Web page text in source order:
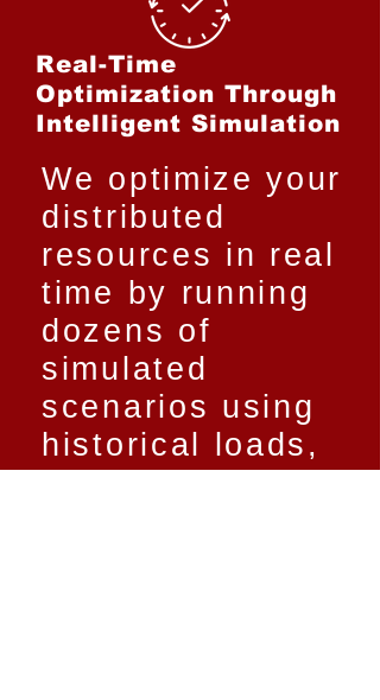
Real-Time
Optimization Through
Intelligent Simulation
We optimize your
distributed
resources in real
time by running
dozens of
simulated
scenarios using
historical loads,